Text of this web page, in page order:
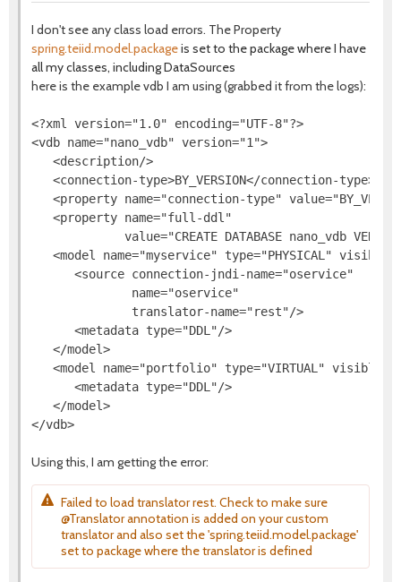
I don't see any class load errors. The Property
spring.teiid.model.packageis set to the package where I have
all my classes, including DataSources
here is the example vdb I am using (grabbed it from the logs):
<?xml version="1.0" encoding="UTF-8"?>
<vdb name="nano_vdb" version="1">
<description/>
<connection-type>BY_VERSION</connection-type>
<property name="connection-type"
<property name="full-ddl"
value="CREATE DATABASE nano_vdb VERSION '1'
<model name="myservice" type="PHYSICAL"
<source connection-jndi-name="oservice"
name="oservice"
translator-name="rest"/>
<metadata type="DDL"/>
</model>
<model name="portfolio" type="VIRTUAL"
<metadata type="DDL"/>
</model>
Using this, I am getting the error:
Failed to load translator rest. Check to make sure
@Translator annotation is added on your custom
translator and also set the 'spring.teiid.model.package'
set to package where the translator is defined